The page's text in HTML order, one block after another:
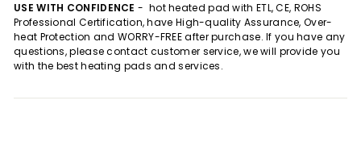
USE WITH CONFIDENCE - hot heated pad with ETL, CE, ROHS
Professional Certification, have High-quality Assurance, Over-
heat Protection and WORRY-FREE after purchase. If you have any
questions, please contact customer service, we will provide you
with the best heating pads and services.